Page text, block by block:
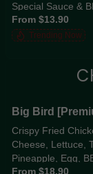
Special Sauce &
From $13.90
Trending Now
Big Bird
Crispy Fried
Cheese, Lettuce,
Pineapple, Egg,
From $18.90